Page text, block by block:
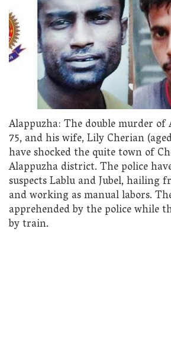
Alappuzha: The double murder of
75, and his wife, Lily Cherian
have shocked the quite town of
Alappuzha district. The police
suspects Lablu and Jubel, hailing
and working as manual labors.
apprehended by the police while
by train.